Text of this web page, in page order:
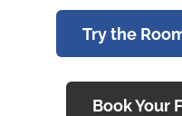
Try the
Book Your